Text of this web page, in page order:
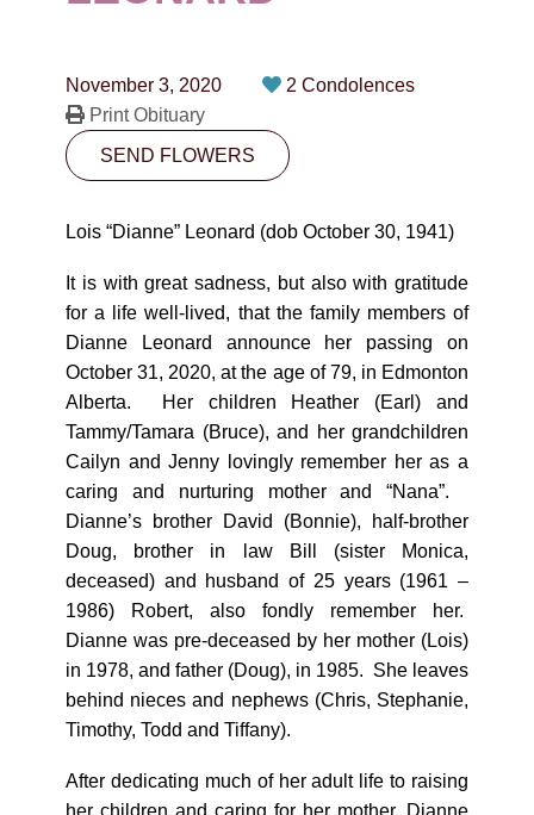
CONTACT
10530-116 Street Edmonton, AB T5H3L7
PLAN NOW
November 3, 2020
2 Condolences
Print Obituary
SEND FLOWERS
Lois “Dianne” Leonard (dob October 30, 1941)
It is with great sadness, but also with gratitude
for a life well-lived, that the family members of
Dianne Leonard announce her passing on
October 31, 2020, at the age of 79, in Edmonton
Alberta. Her children Heather (Earl) and
Tammy/Tamara (Bruce), and her grandchildren
Cailyn and Jenny lovingly remember her as a
caring and nurturing mother and “Nana”.
Dianne’s brother David (Bonnie), half-brother
Doug, brother in law Bill (sister Monica,
deceased) and husband of 25 years (1961 –
1986) Robert, also fondly remember her.
Dianne was pre-deceased by her mother (Lois)
in 1978, and father (Doug), in 1985. She leaves
behind nieces and nephews (Chris, Stephanie,
Timothy, Todd and Tiffany).
After dedicating much of her adult life to raising
her children and caring for her mother, Dianne